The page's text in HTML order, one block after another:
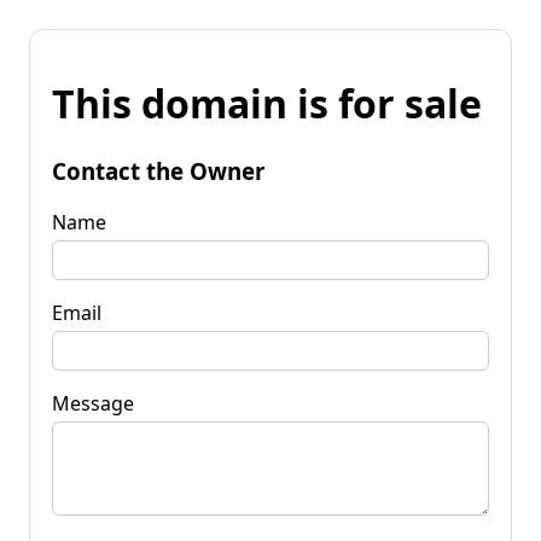
This domain is for sale
Contact the Owner
Name
Email
Message